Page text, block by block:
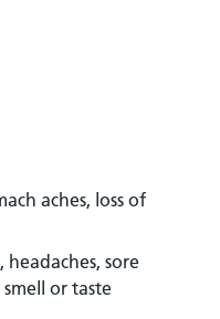
aches, loss of
sore
or taste